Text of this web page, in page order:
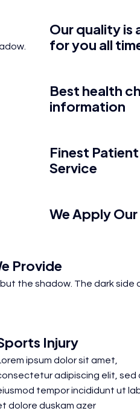
Our quality is
for you all
Best health
information
Finest
Service
We Apply
Provide
the shadow. The dark side
Injury
ipsum dolor sit amet,
adipiscing elit, sed
tempor incididunt ut
dolore duskam azer